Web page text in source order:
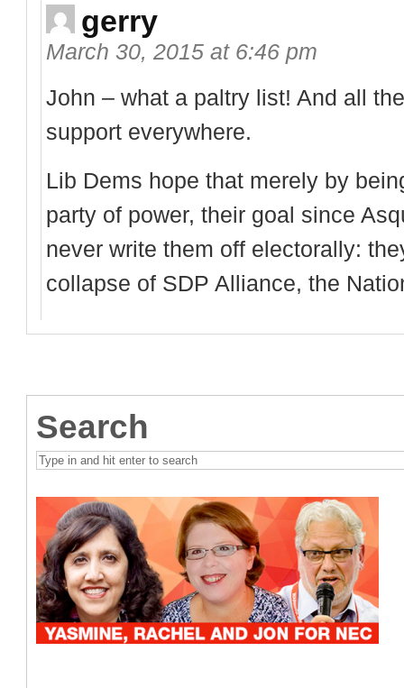
gerry
March 30, 2015 at 6:46 pm
John – what a paltry list! And all
support everywhere.
Lib Dems hope that merely by
party of power, their goal since
never write them off electorally:
collapse of SDP Alliance, the
Search